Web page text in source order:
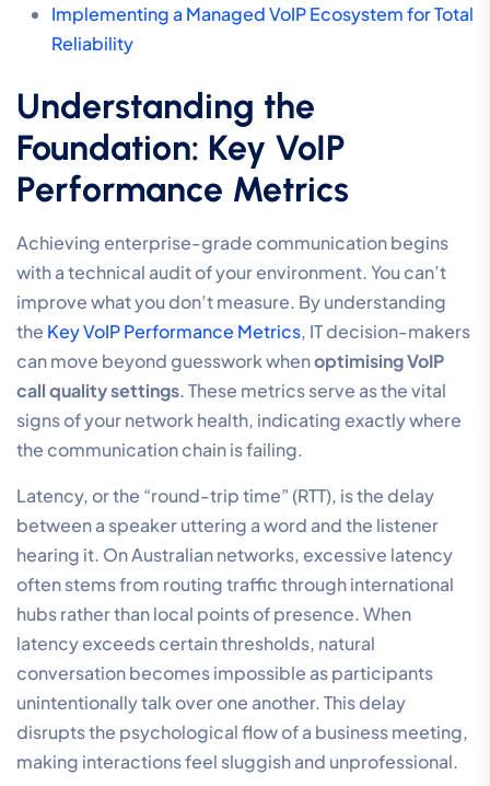
Implementing a Managed VoIP Ecosystem for Total
Reliability
Understanding the
Foundation: Key VoIP
Performance Metrics
Achieving enterprise-grade communication begins
with a technical audit of your environment. You can’t
improve what you don’t measure. By understanding
the Key VoIP Performance Metrics, IT decision-makers
can move beyond guesswork whenoptimising VoIP
call quality settings. These metrics serve as the vital
signs of your network health, indicating exactly where
the communication chain is failing.
Latency, or the “round-trip time” (RTT), is the delay
between a speaker uttering a word and the listener
hearing it. On Australian networks, excessive latency
often stems from routing traffic through international
hubs rather than local points of presence. When
latency exceeds certain thresholds, natural
conversation becomes impossible as participants
unintentionally talk over one another. This delay
disrupts the psychological flow of a business meeting,
making interactions feel sluggish and unprofessional.